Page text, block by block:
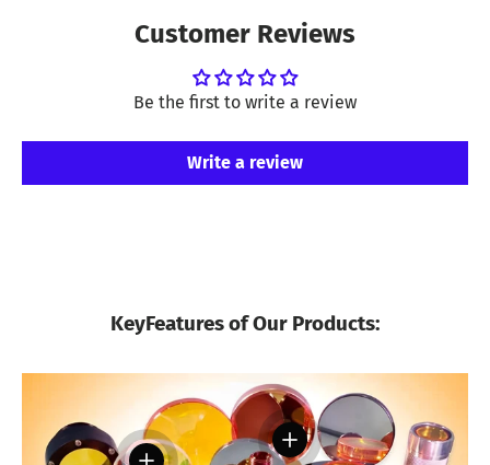
Customer Reviews
Be the first to write a review
Write a review
KeyFeatures of Our Products:
View details
View details